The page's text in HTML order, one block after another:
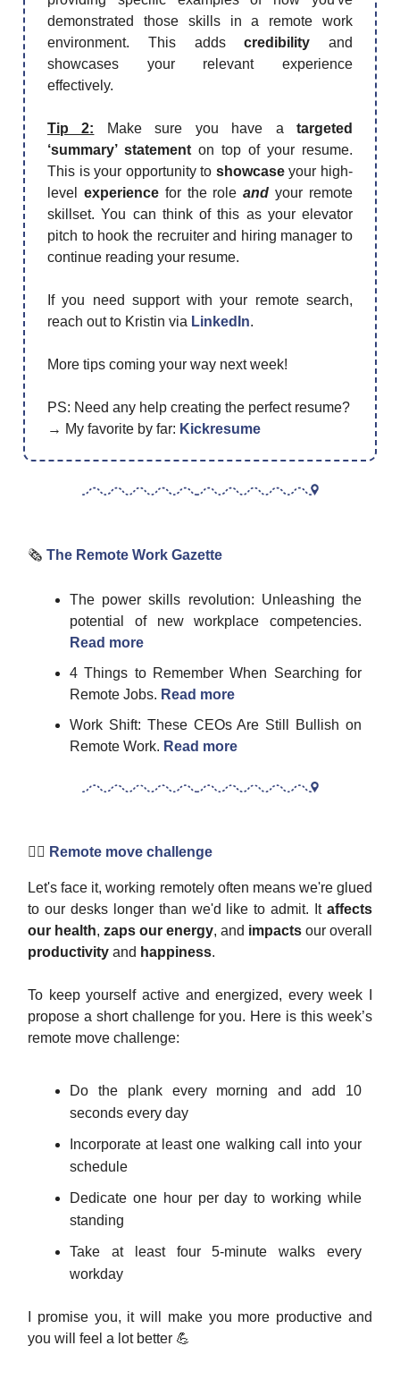
demonstrated those skills in a remote work
environment. This addscredibility and
showcases your relevant experience
effectively.
Tip 2: Make sure you have atargeted
‘summary’ statementon top of your resume.
This is your opportunity to showcaseyour high-
level experiencefor the roleand your remote
skillset. You can think of this as your elevator
pitch to hook the recruiter and hiring manager to
continue reading your resume.
If you need support with your remote search,
reach out to Kristin via LinkedIn.
More tips coming your way next week!
PS: Need any help creating the perfect resume?
→ My favorite by far: Kickresume
🗞 The Remote Work Gazette
The power skills revolution: Unleashing the
potential of new workplace competencies.
Read more
4 Things to Remember When Searching for
Remote Jobs. Read more
Work Shift: These CEOs Are Still Bullish on
Remote Work. Read more
🏋️‍♀️ Remote move challenge
Let's face it, working remotely often means we're glued
to our desks longer than we'd like to admit. It affects
our health, zaps our energy, and impacts our overall
productivity and happiness.
To keep yourself active and energized, every week I
propose a short challenge for you. Here is this week’s
remote move challenge:
Do the plank every morning and add 10
seconds every day
Incorporate at least one walking call into your
schedule
Dedicate one hour per day to working while
standing
Take at least four 5-minute walks every
workday
I promise you, it will make you more productive and
you will feel a lot better 💪